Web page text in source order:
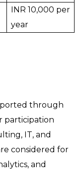
INR 10,000 per
year
through
participation
IT, and
considered for
and